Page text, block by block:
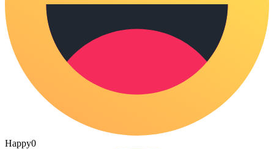
Happy0